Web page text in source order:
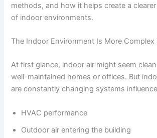
methods, and how it helps create a
of indoor environments.
The Indoor Environment Is More Complex
At first glance, indoor air might seem
well-maintained homes or offices. But
are constantly changing systems
HVAC performance
Outdoor air entering the building